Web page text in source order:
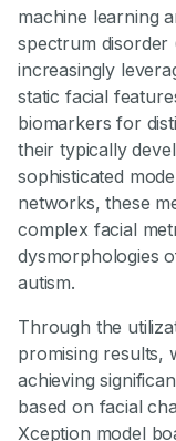
machine learning
spectrum disorder
increasingly
static facial
biomarkers for
their typically
sophisticated
networks, these
complex facial
dysmorphologies
autism.
Through the
promising results,
achieving
based on facial
Xception model